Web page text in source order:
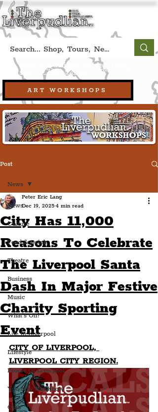
ART WORKSHOPS
Book A Qualified Guided Tour:
+44 (0) 7469 527669. (Liverpool, UK)
Post
News
Culture
Food & Drink
Theatre
Business
Music
What's On?
Life In Liverpool
Lifestyle
People Of Liverpool
You May Not Know
Quiz
News
City Has 11,000
Reasons To Celebrate
The Liverpool Santa
Dash In Major Festive
Charity Sporting
Event
Peter Eric Lang
Dec 19, 2025 4 min read
CITY OF LIVERPOOL,
LIVERPOOL CITY REGION.